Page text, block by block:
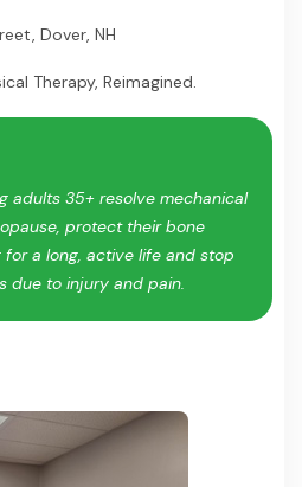
Dover, NH
Therapy, Reimagined.
adults 35+ resolve mechanical
protect their bone
a long, active life and stop
due to injury and pain.